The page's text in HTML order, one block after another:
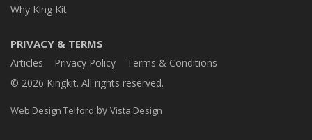
Why King Kit
PRIVACY & TERMS
Articles Privacy Policy
Terms & Conditions
© 2026 Kingkit. All rights reserved.
Web Design Telford by Vista Design